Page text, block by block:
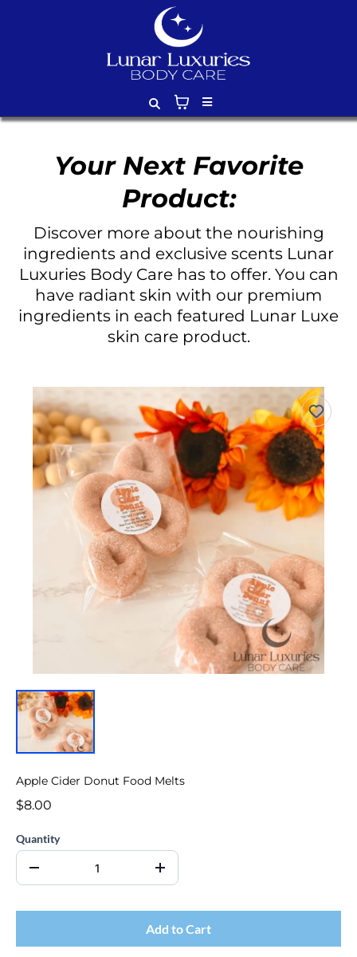
Your Next Favorite
Product:
Discover more about the nourishing
ingredients and exclusive scents Lunar
Luxuries Body Care has to offer. You can
have radiant skin with our premium
ingredients in each featured Lunar Luxe
skin care product.
Apple Cider Donut Food Melts
$8.00
Quantity
Add to Cart